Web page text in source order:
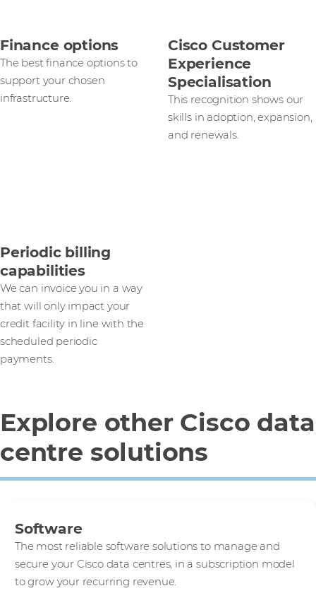
Finance options
The best finance options to
support your chosen
infrastructure.
Cisco Customer
Experience
Specialisation
This recognition shows our
skills in adoption, expansion,
and renewals.
Periodic billing
capabilities
We can invoice you in a way
that will only impact your
credit facility in line with the
scheduled periodic
payments.
Explore other Cisco data
centre solutions
Software
The most reliable software solutions to manage and
secure your Cisco data centres, in a subscription model
to grow your recurring revenue.